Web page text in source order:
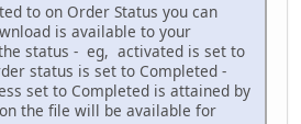
to on Order Status you can
is available to your
status - eg, activated is set to
status is set to Completed -
set to Completed is attained by
the file will be available for